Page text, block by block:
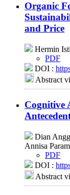
Organic
and Price
Hermin
PDF
DOI :
Abstract
Cognitive
Dian
Annisa
PDF
DOI :
Abstract